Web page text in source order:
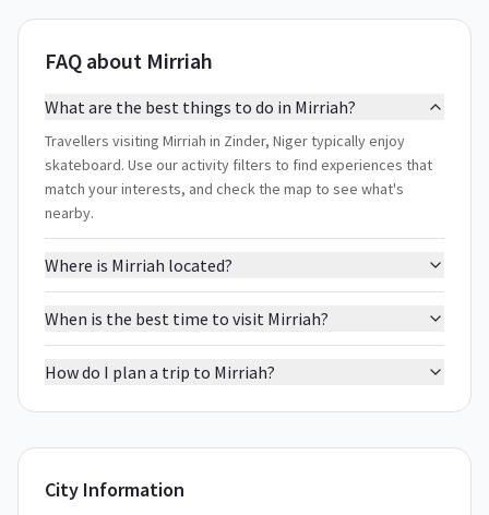
FAQ about Mirriah
What are the best things to do in Mirriah?
Travellers visiting Mirriah in Zinder, Niger typically enjoy
skateboard. Use our activity filters to find experiences that
match your interests, and check the map to see what's
nearby.
Where is Mirriah located?
When is the best time to visit Mirriah?
How do I plan a trip to Mirriah?
City Information